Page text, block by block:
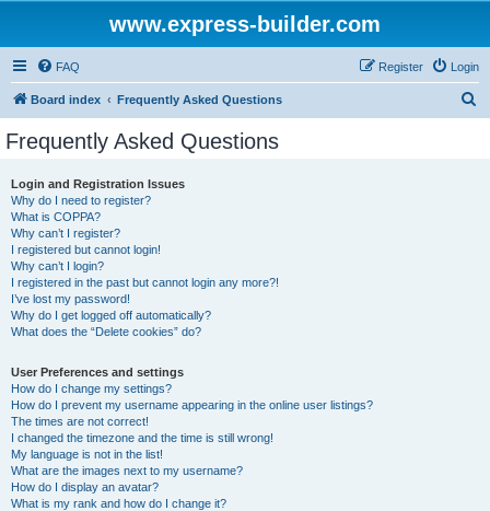
www.express-builder.com
FAQ Login
Register
Board index Frequently Asked Questions
Frequently Asked Questions
Login and Registration Issues
Why do I need to register?
What is COPPA?
Why can’t I register?
I registered but cannot login!
Why can’t I login?
I registered in the past but cannot login any more?!
I’ve lost my password!
Why do I get logged off automatically?
What does the “Delete cookies” do?
User Preferences and settings
How do I change my settings?
How do I prevent my username appearing in the online user listings?
The times are not correct!
I changed the timezone and the time is still wrong!
My language is not in the list!
What are the images next to my username?
How do I display an avatar?
What is my rank and how do I change it?